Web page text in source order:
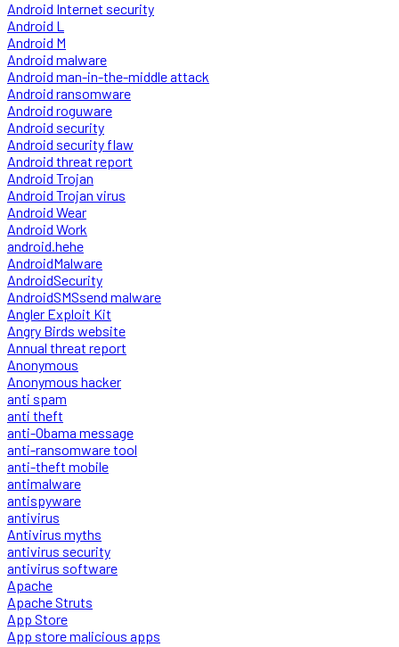
Android Internet security
Android L
Android M
Android malware
Android man-in-the-middle attack
Android ransomware
Android roguware
Android security
Android security flaw
Android threat report
Android Trojan
Android Trojan virus
Android Wear
Android Work
android.hehe
AndroidMalware
AndroidSecurity
AndroidSMSsend malware
Angler Exploit Kit
Angry Birds website
Annual threat report
Anonymous
Anonymous hacker
anti spam
anti theft
anti-Obama message
anti-ransomware tool
anti-theft mobile
antimalware
antispyware
antivirus
Antivirus myths
antivirus security
antivirus software
Apache
Apache Struts
App Store
App store malicious apps